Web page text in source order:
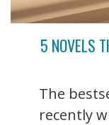
5 NOVELS
The
recently